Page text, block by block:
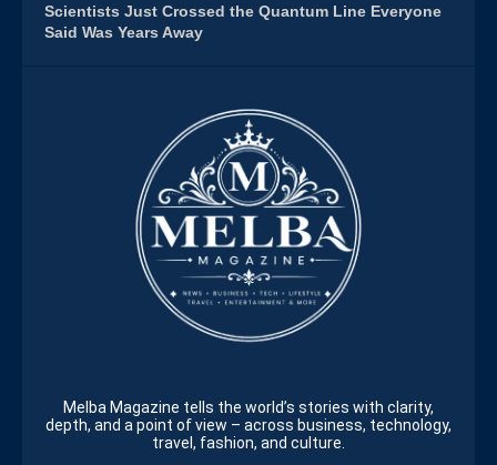
Melba Magazine tells the world’s stories with clarity,
depth, and a point of view – across business, technology,
travel, fashion, and culture.
Scientists Just Crossed the Quantum Line Everyone
Said Was Years Away